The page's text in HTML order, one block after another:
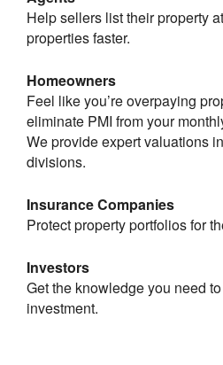
Help sellers list their property
properties faster.
Homeowners
Feel like you’re overpaying
eliminate PMI from your
We provide expert valuations
divisions.
Insurance Companies
Protect property portfolios for
Investors
Get the knowledge you need
investment.